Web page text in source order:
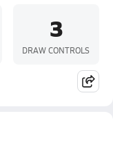
3
DRAW CONTROLS